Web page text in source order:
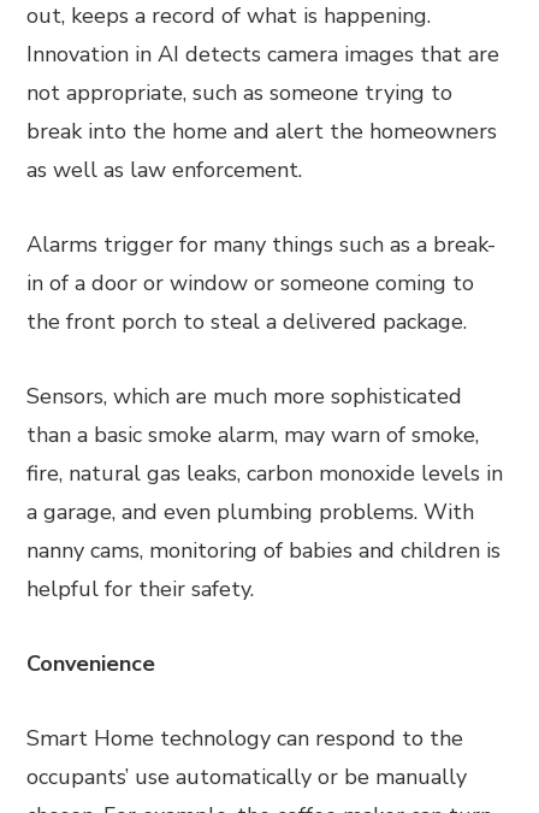
out, keeps a record of what is happening.
Innovation in AI detects camera images that are
not appropriate, such as someone trying to
break into the home and alert the homeowners
as well as law enforcement.
Alarms trigger for many things such as a break-
in of a door or window or someone coming to
the front porch to steal a delivered package.
Sensors, which are much more sophisticated
than a basic smoke alarm, may warn of smoke,
fire, natural gas leaks, carbon monoxide levels in
a garage, and even plumbing problems. With
nanny cams, monitoring of babies and children is
helpful for their safety.
Convenience
Smart Home technology can respond to the
occupants’ use automatically or be manually